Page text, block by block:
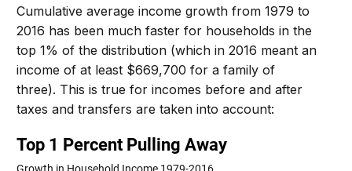
Cumulative average income growth from 1979 to
2016 has been much faster for households in the
top 1% of the distribution (which in 2016 meant an
income of at least $669,700 for a family of
three). This is true for incomes before and after
taxes and transfers are taken into account: